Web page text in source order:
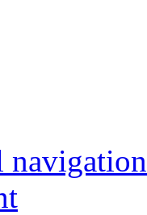
navigation